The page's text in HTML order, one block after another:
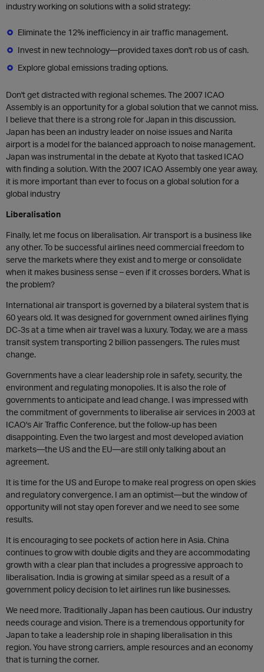
industry working on solutions with a solid strategy:
Eliminate the 12% inefficiency in air traffic management.
Invest in new technology—provided taxes don't rob us of cash.
Explore global emissions trading options.
Don't get distracted with regional schemes. The 2007 ICAO
Assembly is an opportunity for a global solution that we cannot miss.
I believe that there is a strong role for Japan in this discussion.
Japan has been an industry leader on noise issues and Narita
airport is a model for the balanced approach to noise management.
Japan was instrumental in the debate at Kyoto that tasked ICAO
with finding a solution. With the 2007 ICAO Assembly one year away,
it is more important than ever to focus on a global solution for a
global industry
Liberalisation
Finally, let me focus on liberalisation. Air transport is a business like
any other. To be successful airlines need commercial freedom to
serve the markets where they exist and to merge or consolidate
when it makes business sense – even if it crosses borders. What is
the problem?
International air transport is governed by a bilateral system that is
60 years old. It was designed for government owned airlines flying
DC-3s at a time when air travel was a luxury. Today, we are a mass
transit system transporting 2 billion passengers. The rules must
change.
Governments have a clear leadership role in safety, security, the
environment and regulating monopolies. It is also the role of
governments to anticipate and lead change. I was impressed with
the commitment of governments to liberalise air services in 2003 at
ICAO's Air Traffic Conference, but the follow-up has been
disappointing. Even the two largest and most developed aviation
markets—the US and the EU—are still only talking about an
agreement.
It is time for the US and Europe to make real progress on open skies
and regulatory convergence. I am an optimist—but the window of
opportunity will not stay open forever and we need to see some
results.
It is encouraging to see pockets of action here in Asia. China
continues to grow with double digits and they are accommodating
growth with a clear plan that includes a progressive approach to
liberalisation. India is growing at similar speed as a result of a
government policy decision to let airlines run like businesses.
We need more. Traditionally Japan has been cautious. Our industry
needs courage and vision. There is a tremendous opportunity for
Japan to take a leadership role in shaping liberalisation in this
region. You have strong carriers, ample resources and an economy
that is turning the corner.